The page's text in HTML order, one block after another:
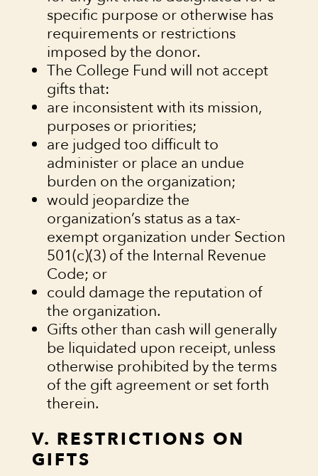
specific purpose or otherwise has
requirements or restrictions
imposed by the donor.
The College Fund will not accept
gifts that:
are inconsistent with its mission,
purposes or priorities;
are judged too difficult to
administer or place an undue
burden on the organization;
would jeopardize the
organization’s status as a tax-
exempt organization under Section
501(c)(3) of the Internal Revenue
Code; or
could damage the reputation of
the organization.
Gifts other than cash will generally
be liquidated upon receipt, unless
otherwise prohibited by the terms
of the gift agreement or set forth
therein.
V. RESTRICTIONS ON
GIFTS